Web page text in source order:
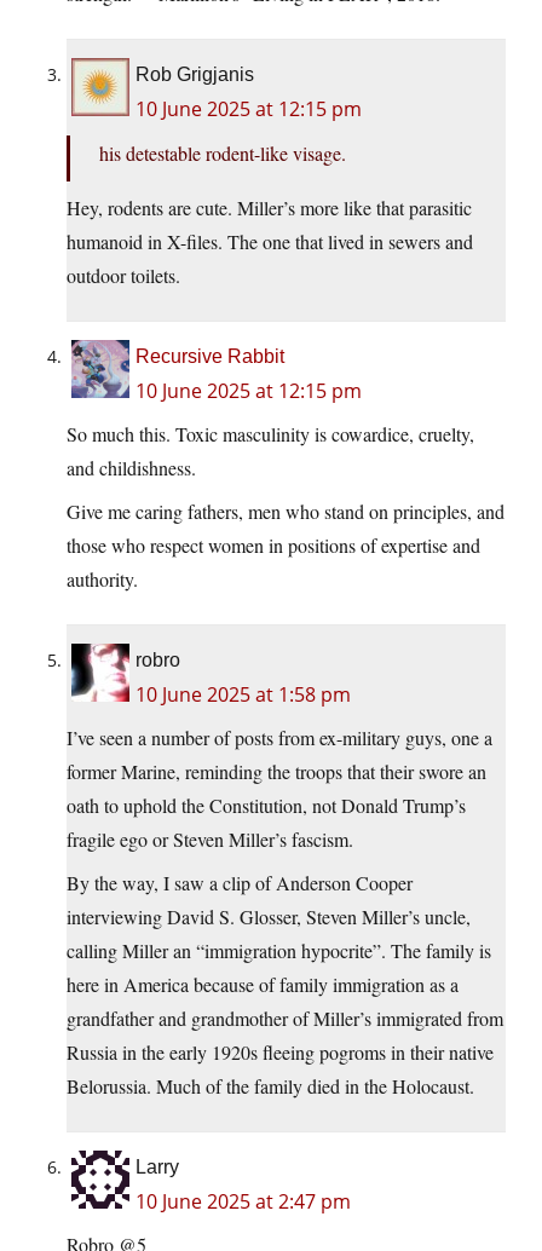
Rob Grigjanis
10 June 2025 at 12:15 pm
his detestable rodent-like visage.
Hey, rodents are cute. Miller’s more like that parasitic
humanoid in X-files. The one that lived in sewers and
outdoor toilets.
Recursive Rabbit
10 June 2025 at 12:15 pm
So much this. Toxic masculinity is cowardice, cruelty,
and childishness.
Give me caring fathers, men who stand on principles, and
those who respect women in positions of expertise and
authority.
robro
10 June 2025 at 1:58 pm
I’ve seen a number of posts from ex-military guys, one a
former Marine, reminding the troops that their swore an
oath to uphold the Constitution, not Donald Trump’s
fragile ego or Steven Miller’s fascism.
By the way, I saw a clip of Anderson Cooper
interviewing David S. Glosser, Steven Miller’s uncle,
calling Miller an “immigration hypocrite”. The family is
here in America because of family immigration as a
grandfather and grandmother of Miller’s immigrated from
Russia in the early 1920s fleeing pogroms in their native
Belorussia. Much of the family died in the Holocaust.
Larry
10 June 2025 at 2:47 pm
Robro @5